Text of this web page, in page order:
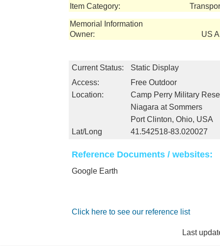
Item Category:
Memorial Information
Owner:
US
Current Status:
Static Display
Access:
Free Outdoor
Location:
Camp Perry Military
Niagara at Sommers
Port Clinton, Ohio, USA
Lat/Long
41.542518-83.020027
Reference Documents / websites:
Google Earth
Click here to see our reference list
Last